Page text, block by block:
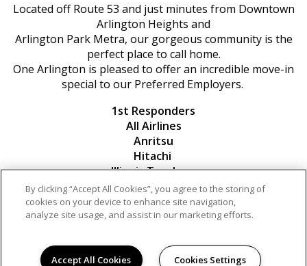
Located off Route 53 and just minutes from Downtown
Arlington Heights and
Arlington Park Metra, our gorgeous community is the
perfect place to call home.
One Arlington is pleased to offer an incredible move-in
special to our Preferred Employers.
1st Responders
All Airlines
Anritsu
Hitachi
Illinois Teachers
Komatsu
Microsoft
Military
Northrup Grumman
By clicking “Accept All Cookies”, you agree to the storing of
cookies on your device to enhance site navigation,
analyze site usage, and assist in our marketing efforts.
Accept All Cookies Cookies Settings